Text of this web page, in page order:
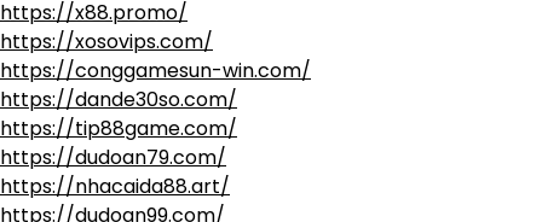
https://x88.promo/
https://xosovips.com/
https://conggamesun-win.com/
https://dande30so.com/
https://tip88game.com/
https://dudoan79.com/
https://nhacaida88.art/
https://dudoan99.com/